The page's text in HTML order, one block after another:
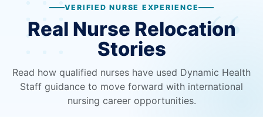
VERIFIED NURSE EXPERIENCE
Real Nurse Relocation
Stories
Read how qualified nurses have used Dynamic Health
Staff guidance to move forward with international
nursing career opportunities.